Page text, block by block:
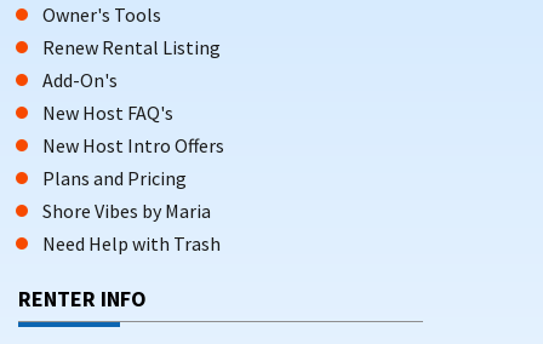
Owner's Tools
Renew Rental Listing
Add-On's
New Host FAQ's
New Host Intro Offers
Plans and Pricing
Shore Vibes by Maria
Need Help with Trash
RENTER INFO